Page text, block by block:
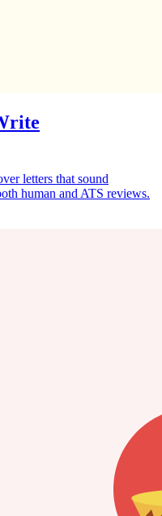
letters that sound
human and ATS reviews.